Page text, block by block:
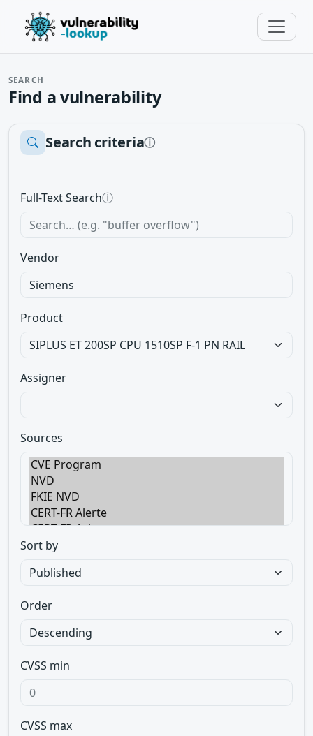
SEARCH
Find a vulnerability
Search criteriaⓘ
Full-Text Searchⓘ
Vendor
Product
Assigner
Sources
Sort by
Order
CVSS min
CVSS max